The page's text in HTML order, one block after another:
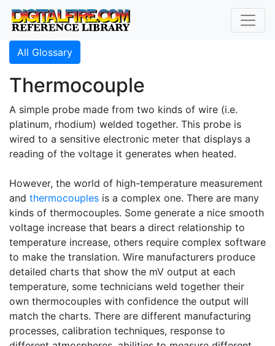
All Glossary
Thermocouple
A simple probe made from two kinds of wire (i.e.
platinum, rhodium) welded together. This probe is
wired to a sensitive electronic meter that displays a
reading of the voltage it generates when heated.
However, the world of high-temperature measurement
and thermocouples is a complex one. There are many
kinds of thermocouples. Some generate a nice smooth
voltage increase that bears a direct relationship to
temperature increase, others require complex software
to make the translation. Wire manufacturers produce
detailed charts that show the mV output at each
temperature, some technicians weld together their
own thermocouples with confidence the output will
match the charts. There are different manufacturing
processes, calibration techniques, response to